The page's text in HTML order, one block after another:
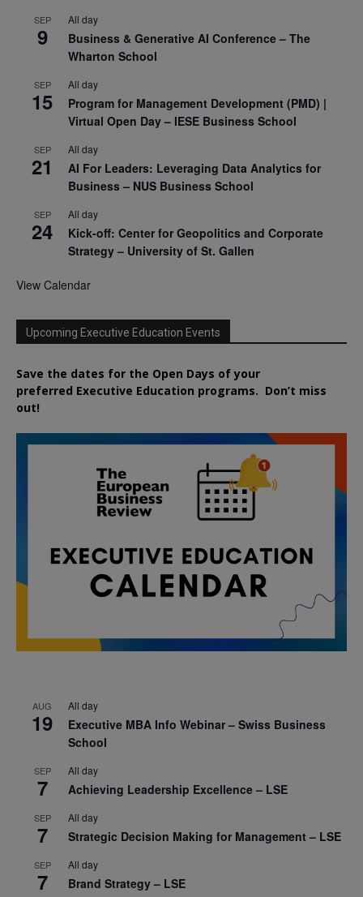
SEP
9
All day
Business & Generative AI Conference – The
Wharton School
SEP
15
All day
Program for Management Development (PMD) |
Virtual Open Day – IESE Business School
SEP
21
All day
AI For Leaders: Leveraging Data Analytics for
Business – NUS Business School
SEP
24
All day
Kick-off: Center for Geopolitics and Corporate
Strategy – University of St. Gallen
View Calendar
Upcoming Executive Education Events
Save the dates for the Open Days of your
preferred Executive Education programs. Don’t miss
out!
AUG
19
All day
Executive MBA Info Webinar – Swiss Business
School
SEP
7
All day
Achieving Leadership Excellence – LSE
SEP
7
All day
Strategic Decision Making for Management – LSE
SEP
7
All day
Brand Strategy – LSE